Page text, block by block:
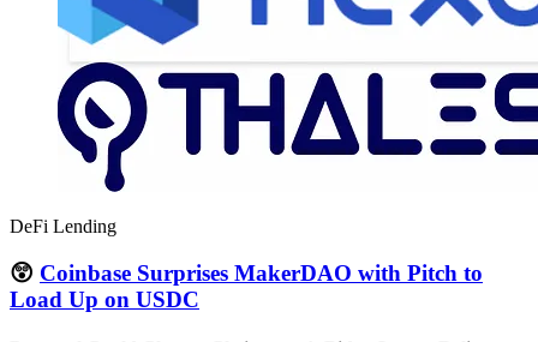
DeFi Lending
😲 Coinbase Surprises MakerDAO with Pitch to
Load Up on USDC